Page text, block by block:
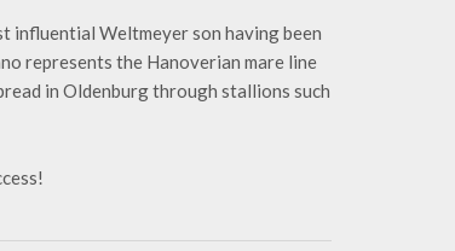
influential Weltmeyer son having been
represents the Hanoverian mare line
in Oldenburg through stallions such